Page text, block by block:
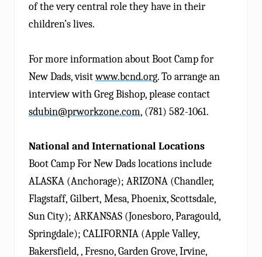
of the very central role they have in their
children’s lives.
For more information about Boot Camp for
New Dads, visitwww.bcnd.org. To arrange an
interview with Greg Bishop, please contact
sdubin@prworkzone.com, (781) 582-1061.
National and International Locations
Boot Camp For New Dads locations include
ALASKA (Anchorage); ARIZONA (Chandler,
Flagstaff, Gilbert, Mesa, Phoenix, Scottsdale,
Sun City); ARKANSAS (Jonesboro, Paragould,
Springdale); CALIFORNIA (Apple Valley,
Bakersfield, , Fresno, Garden Grove, Irvine,